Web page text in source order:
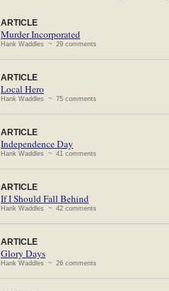
ARTICLE
Murder Incorporated
Hank Waddles ~ 29 comments
ARTICLE
Local Hero
Hank Waddles ~ 75 comments
ARTICLE
Independence Day
Hank Waddles ~ 41 comments
ARTICLE
If I Should Fall Behind
Hank Waddles ~ 42 comments
ARTICLE
Glory Days
Hank Waddles ~ 26 comments